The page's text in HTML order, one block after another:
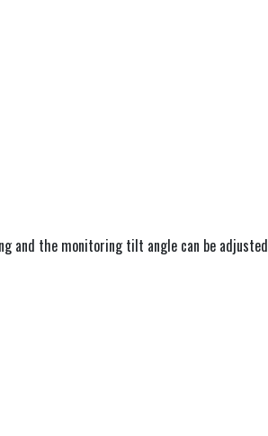
and the monitoring tilt angle can be adjusted